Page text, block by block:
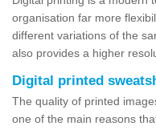
organisation far more
different variations of the
also provides a higher
Digital printed
The quality of printed
one of the main reasons